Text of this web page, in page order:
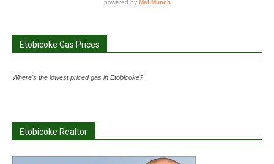
Etobicoke Gas Prices
Where's the lowest priced gas in Etobicoke?
Etobicoke Realtor